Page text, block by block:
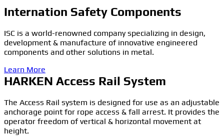
Internation Safety Components
ISC is a world-renowned company specializing in design,
development & manufacture of innovative engineered
components and other solutions in metal.
Learn More
HARKEN Access Rail System
The Access Rail system is designed for use as an adjustable
anchorage point for rope access & fall arrest. It provides the
operator freedom of vertical & horizontal movement at
height.